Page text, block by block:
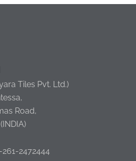
Tiles Pvt. Ltd.)
Road,
261-2472444